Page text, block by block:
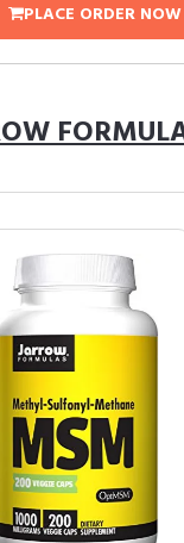
PLACE ORDER NOW